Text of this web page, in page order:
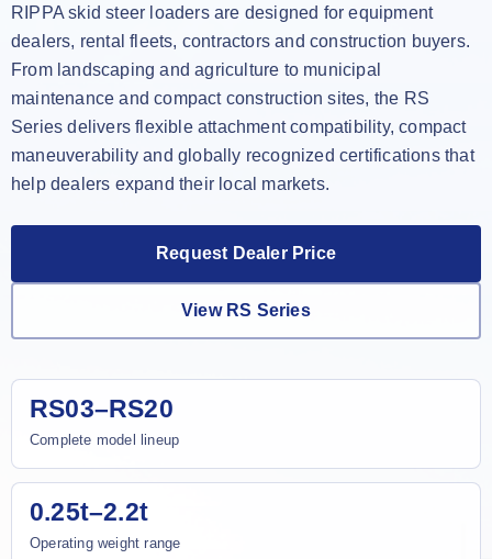
RIPPA skid steer loaders are designed for equipment
dealers, rental fleets, contractors and construction buyers.
From landscaping and agriculture to municipal
maintenance and compact construction sites, the RS
Series delivers flexible attachment compatibility, compact
maneuverability and globally recognized certifications that
help dealers expand their local markets.
Request Dealer Price
View RS Series
RS03–RS20
Complete model lineup
0.25t–2.2t
Operating weight range